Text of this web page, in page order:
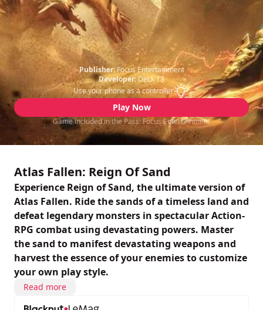
Publisher:Focus Entertainment
Developer: Deck 13
Use your phone as a controller
Play Now
Game included in the Pass: Focus Entertainment
Atlas Fallen: Reign Of Sand
Experience Reign of Sand, the ultimate version of
Atlas Fallen. Ride the sands of a timeless land and
defeat legendary monsters in spectacular Action-
RPG combat using devastating powers. Master
the sand to manifest devastating weapons and
harvest the essence of your enemies to customize
your own play style.
Read more